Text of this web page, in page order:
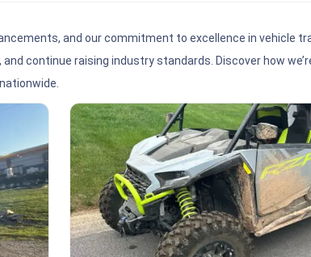
and our commitment to excellence in vehicle
continue raising industry standards. Discover how